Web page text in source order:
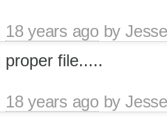
18 years agoby
proper file.....
18 years agoby